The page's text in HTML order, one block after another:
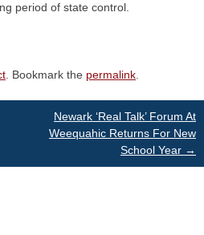
period of state control.
. Bookmark the permalink
Newark ‘Real Talk’ Forum At
Weequahic Returns For New
School Year →